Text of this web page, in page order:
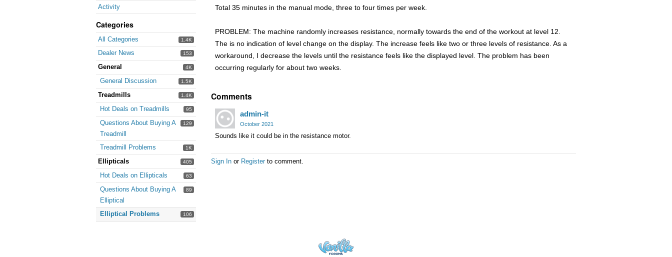
Activity
Categories
1.4K
All Categories
153
Dealer News
4K
General
1.5K
General Discussion
1.4K
Treadmills
95
Hot Deals on Treadmills
129
Questions About Buying A
Treadmill
1K
Treadmill Problems
405
Ellipticals
63
Hot Deals on Ellipticals
89
Questions About Buying A
Elliptical
106
Elliptical Problems
Total 35 minutes in the manual mode, three to four times per week.
PROBLEM: The machine randomly increases resistance, normally towards the end of the workout at level 12.
The is no indication of level change on the display. The increase feels like two or three levels of resistance. As a
workaround, I decrease the levels until the resistance feels like the displayed level. The problem has been
occurring regularly for about two weeks.
Comments
admin-it
October 2021
Sounds like it could be in the resistance motor.
Sign In or Register to comment.